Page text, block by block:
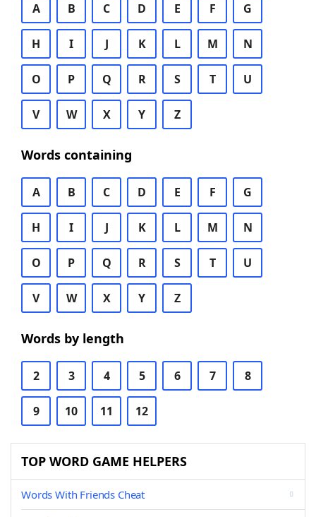
A B C D E F G
H I J K L M N
O P Q R S T U
V W X Y Z
Words containing
A B C D E F G
H I J K L M N
O P Q R S T U
V W X Y Z
Words by length
2 3 4 5 6 7 8
9 10 11 12
TOP WORD GAME HELPERS
Words With Friends Cheat